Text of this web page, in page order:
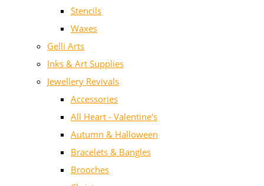
Stencils
Waxes
Gelli Arts
Inks & Art Supplies
Jewellery Revivals
Accessories
All Heart - Valentine's
Autumn & Halloween
Bracelets & Bangles
Brooches